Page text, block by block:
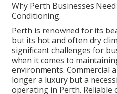
Why Perth Businesses
Conditioning.
Perth is renowned for its
but its hot and often dry
significant challenges for
when it comes to
environments. Commercial
longer a luxury but a
operating in Perth. Reliable